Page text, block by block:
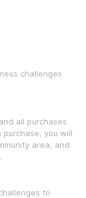
challenges
all purchases
you will
area, and
to